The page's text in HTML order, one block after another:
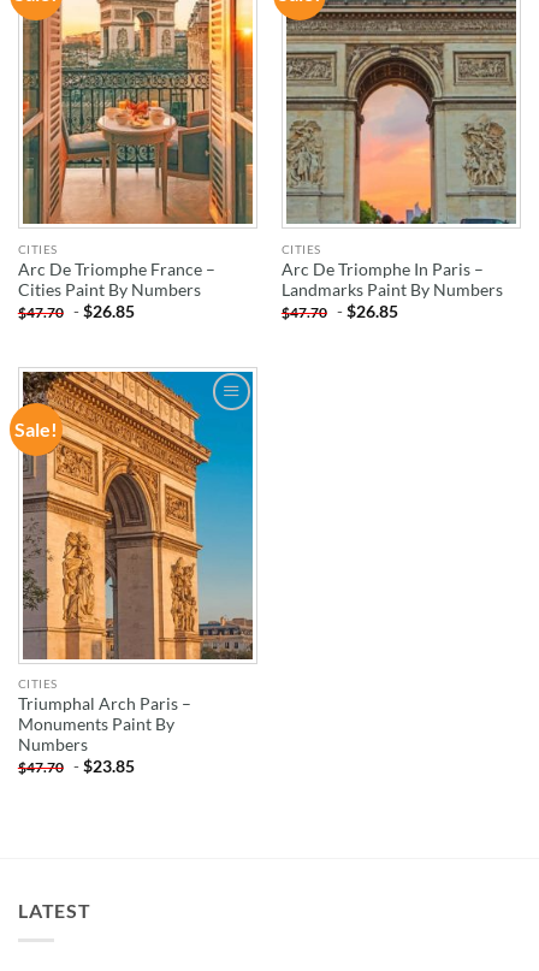
WISHLIST
CITIES
Arc De Triomphe France –
Cities Paint By Numbers
$47.70 -$26.85
WISHLIST
CITIES
Arc De Triomphe In Paris –
Landmarks Paint By Numbers
$47.70 -$26.85
Sale!
ADD TO
WISHLIST
CITIES
Triumphal Arch Paris –
Monuments Paint By
Numbers
$47.70 -$23.85
LATEST